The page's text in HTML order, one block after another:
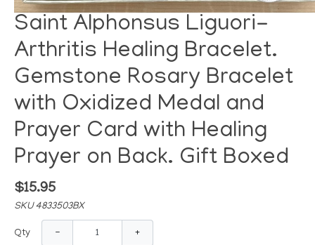
Saint Alphonsus Liguori-
Arthritis Healing Bracelet.
Gemstone Rosary Bracelet
with Oxidized Medal and
Prayer Card with Healing
Prayer on Back. Gift Boxed
$15.95
SKU 4833503BX
Qty − +